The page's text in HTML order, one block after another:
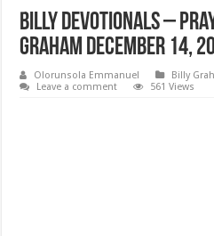
Billy Devotionals –
Graham December 14,
Olorunsola Emmanuel
Billy
Leave a comment
561 Views